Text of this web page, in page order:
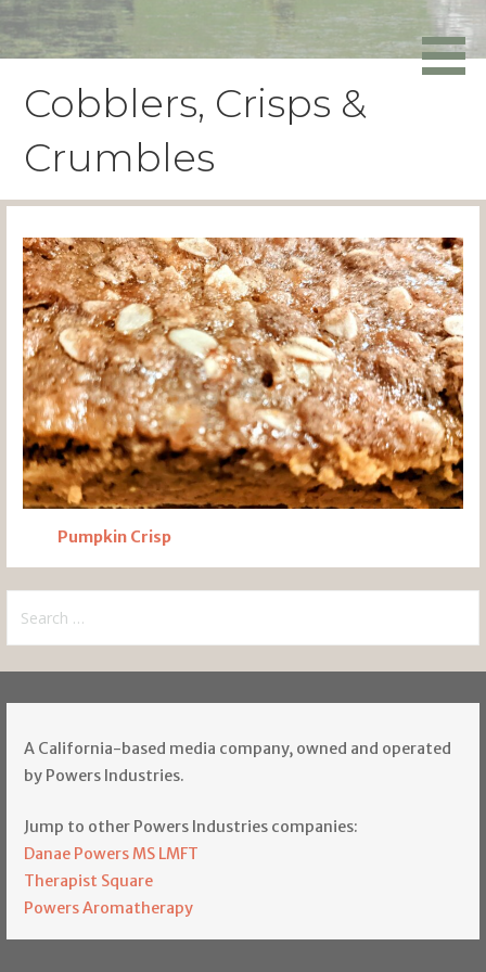
Skip
toPowers Media
Cobblers, Crisps &
Crumbles
Pumpkin Crisp
for:
A California-based media company, owned and operated
by Powers Industries.
Jump to other Powers Industries companies:
Danae Powers MS LMFT
Therapist Square
Powers Aromatherapy